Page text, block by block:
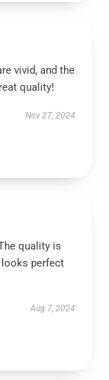
vivid, and the
quality!
Nov 27, 2024
quality is
looks perfect
Aug 7, 2024